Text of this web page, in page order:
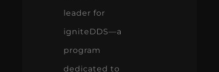
leader for
igniteDDS—a
program
dedicated to